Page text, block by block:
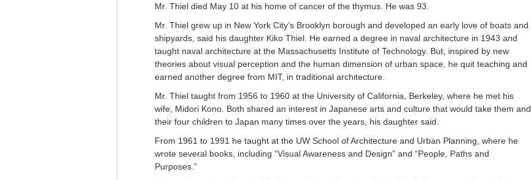
Mr. Thiel died May 10 at his home of cancer of the thymus. He was 93.
Mr. Thiel grew up in New York City’s Brooklyn borough and developed an early love of boats and
shipyards, said his daughter Kiko Thiel. He earned a degree in naval architecture in 1943 and
taught naval architecture at the Massachusetts Institute of Technology. But, inspired by new
theories about visual perception and the human dimension of urban space, he quit teaching and
earned another degree from MIT, in traditional architecture.
Mr. Thiel taught from 1956 to 1960 at the University of California, Berkeley, where he met his
wife, Midori Kono. Both shared an interest in Japanese arts and culture that would take them and
their four children to Japan many times over the years, his daughter said.
From 1961 to 1991 he taught at the UW School of Architecture and Urban Planning, where he
wrote several books, including “Visual Awareness and Design” and “People, Paths and
Purposes.”